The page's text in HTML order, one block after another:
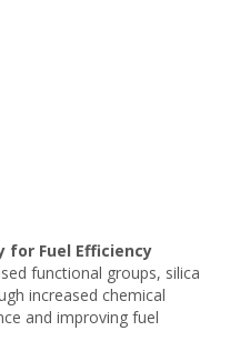
for Fuel Efficiency
functional groups, silica
increased chemical
and improving fuel